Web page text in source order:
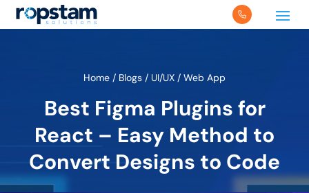
Home / Blogs / UI/UX / Web App
Best Figma Plugins for
React – Easy Method to
Convert Designs to Code